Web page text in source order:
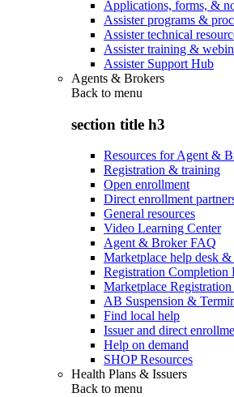
Applications, forms, &
Assister programs &
Assister technical
Assister training &
Assister Support Hub
Agents & Brokers
Back to menu
section title h3
Resources for Agent &
Registration & training
Open enrollment
Direct enrollment
General resources
Video Learning Center
Agent & Broker FAQ
Marketplace help desk &
Registration Completion
Marketplace
AB Suspension &
Find local help
Issuer and direct
Help on demand
SHOP Resources
Health Plans & Issuers
Back to menu